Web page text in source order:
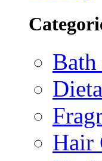
Hair